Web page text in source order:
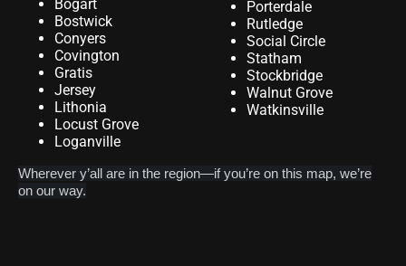
Bogart
Bostwick
Conyers
Covington
Gratis
Jersey
Lithonia
Locust Grove
Loganville
Porterdale
Rutledge
Social Circle
Statham
Stockbridge
Walnut Grove
Watkinsville
Wherever y’all are in the region—if you’re on this map, we’re
on our way.